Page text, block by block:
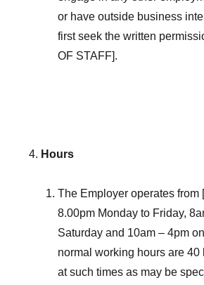
or have outside business
first seek the written
OF STAFF].
Hours
The Employer operates from
8.00pm Monday to Friday,
Saturday and 10am – 4pm
normal working hours are 40
at such times as may be